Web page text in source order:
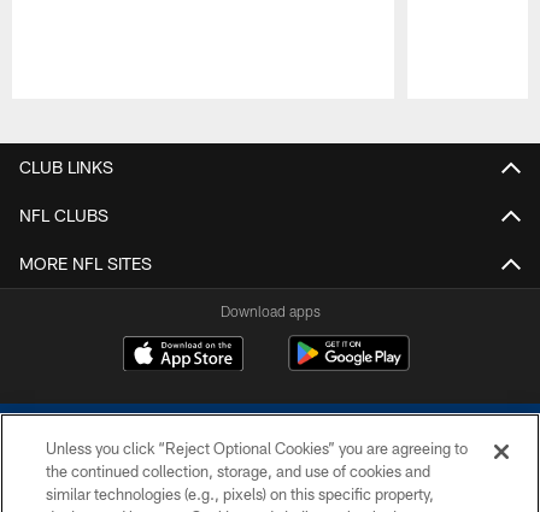
CLUB LINKS
NFL CLUBS
MORE NFL SITES
Download apps
Unless you click “Reject Optional Cookies” you are agreeing to
the continued collection, storage, and use of cookies and
similar technologies (e.g., pixels) on this specific property,